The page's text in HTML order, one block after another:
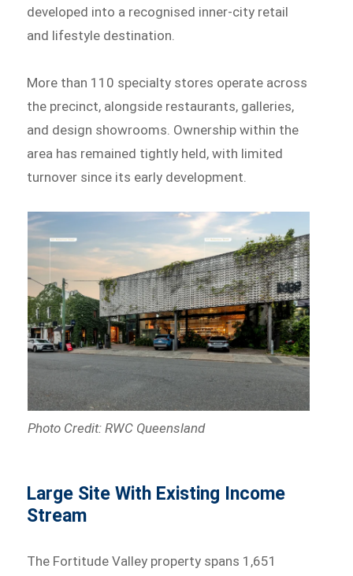
developed into a recognised inner-city retail
and lifestyle destination.
More than 110 specialty stores operate across
the precinct, alongside restaurants, galleries,
and design showrooms. Ownership within the
area has remained tightly held, with limited
turnover since its early development.
Photo Credit: RWC Queensland
Large Site With Existing Income
Stream
The Fortitude Valley property spans 1,651